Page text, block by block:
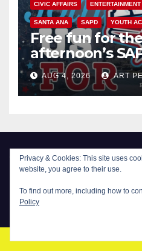
CIVIC AFFAIRS ENTERTAINMENT
SANTA ANA SAPD YOUTH
Free fun for
afternoon’s
Night Out at
AUG 4, 2026 ART
New Santa
Privacy & Cookies: This site uses
website, you agree to their use.
To find out more, including how to
Policy